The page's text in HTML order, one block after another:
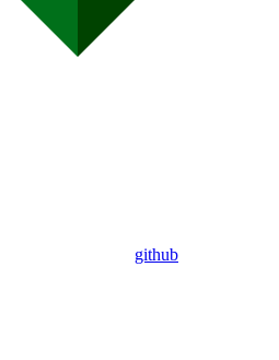
github